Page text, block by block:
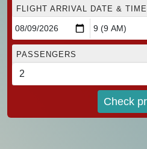
FLIGHT ARRIVAL DATE & TIME
PASSENGERS
Check